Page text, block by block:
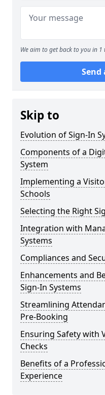
We aim to get back to you in
Send
Skip to
Evolution of Sign-In
Components of a
System
Implementing a
Schools
Selecting the Right
Integration with
Systems
Compliances and
Enhancements and
Sign-In Systems
Streamlining
Pre-Booking
Ensuring Safety with
Checks
Benefits of a
Experience